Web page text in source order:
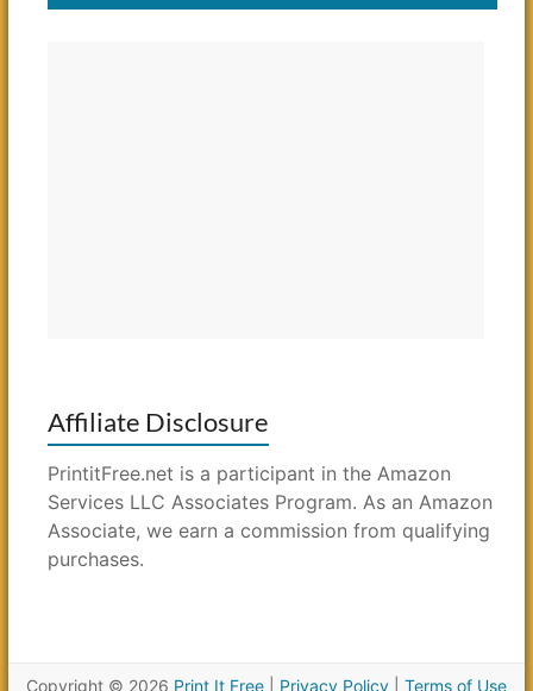
Affiliate Disclosure
PrintitFree.net is a participant in the Amazon
Services LLC Associates Program. As an Amazon
Associate, we earn a commission from qualifying
purchases.
Copyright © 2026 Print It Free| Privacy Policy| Terms of Use